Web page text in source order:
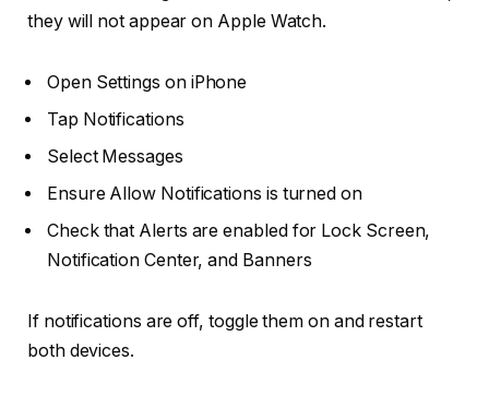
they will not appear on Apple Watch.
Open Settings on iPhone
Tap Notifications
Select Messages
Ensure Allow Notifications is turned on
Check that Alerts are enabled for Lock Screen,
Notification Center, and Banners
If notifications are off, toggle them on and restart
both devices.